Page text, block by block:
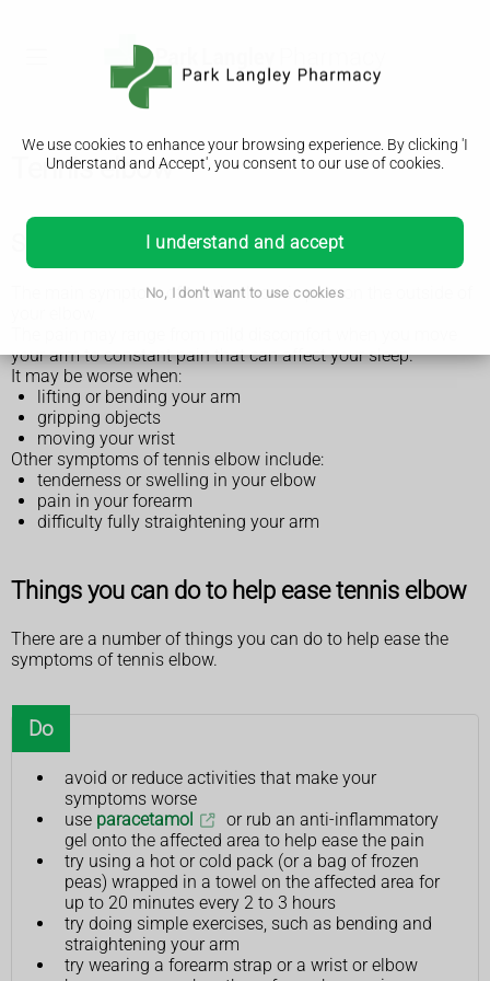
We use cookies to enhance your browsing experience. By clicking 'I
Understand and Accept', you consent to our use of cookies.
I understand and accept
No, I don't want to use cookies
Tennis elbow
Symptoms of tennis elbow
The main symptom of tennis elbow is pain on the outside of
your arm to constant pain that can affect your sleep.
It may be worse when:
lifting or bending your arm
gripping objects
moving your wrist
Other symptoms of tennis elbow include:
tenderness or swelling in your elbow
pain in your forearm
difficulty fully straightening your arm
Things you can do to help ease tennis elbow
There are a number of things you can do to help ease the
symptoms of tennis elbow.
Do
avoid or reduce activities that make your
symptoms worse
use paracetamol
or rub an anti-inflammatory
gel onto the affected area to help ease the pain
try using a hot or cold pack (or a bag of frozen
peas) wrapped in a towel on the affected area for
up to 20 minutes every 2 to 3 hours
try doing simple exercises, such as bending and
straightening your arm
try wearing a forearm strap or a wrist or elbow